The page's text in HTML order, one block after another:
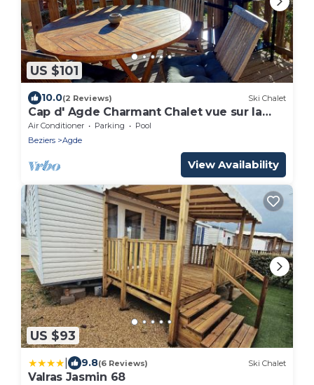
US $101
10.0(2 Reviews) Ski Chalet
Cap d' Agde Charmant Chalet vue sur la
mer
Air Conditioner Parking
Pool
Beziers
Agde
View Availability
US $93
9.8(6 Reviews) Ski Chalet
Valras Jasmin 68